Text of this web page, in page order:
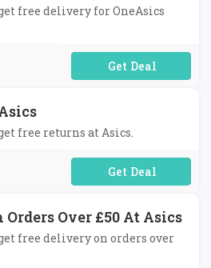
free delivery for OneAsics
No Code Required
free returns at Asics.
No Code Required
Over £50 At Asics
free delivery on orders over